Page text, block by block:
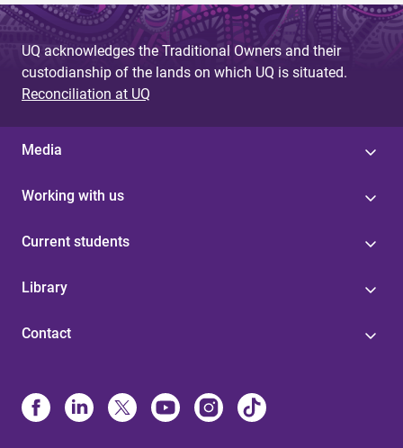
UQ acknowledges the Traditional Owners and their
custodianship of the lands on which UQ is situated.
Reconciliation at UQ
Media
Working with us
Current students
Library
Contact